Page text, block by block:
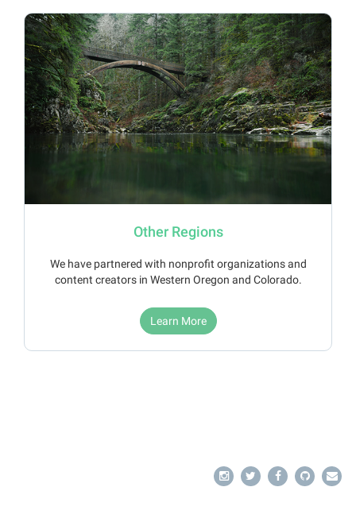
Other Regions
We have partnered with nonprofit organizations and
content creators in Western Oregon and Colorado.
Learn More